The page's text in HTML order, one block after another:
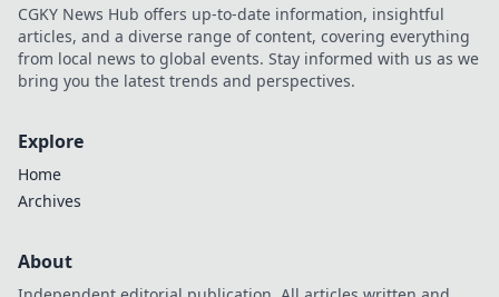
CGKY News Hub offers up-to-date information, insightful
articles, and a diverse range of content, covering everything
from local news to global events. Stay informed with us as we
bring you the latest trends and perspectives.
Explore
Home
Archives
About